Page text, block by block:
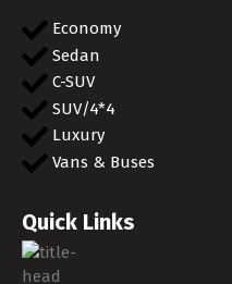
Economy
Sedan
C-SUV
SUV/4*4
Luxury
Vans & Buses
Quick Links